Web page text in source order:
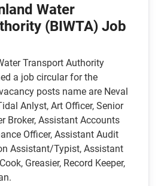
Water
(BIWTA) Job
Transport Authority
a job circular for the
posts name are Neval
Anlyst, Art Officer, Senior
Broker, Assistant Accounts
Officer, Assistant Audit
Assistant/Typist, Assistant
Greasier, Record Keeper,